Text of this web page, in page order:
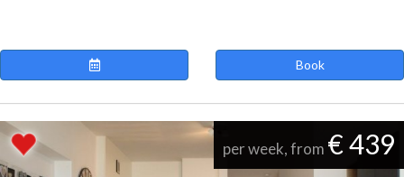
Book
per week, from € 439